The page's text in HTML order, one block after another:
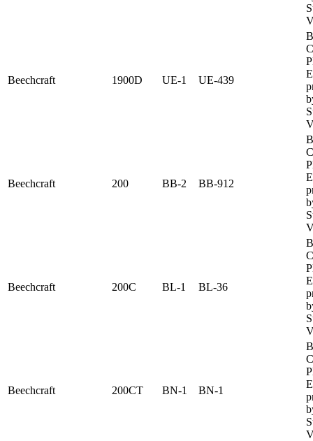
Beechcraft 1900D UE-1 UE-439
Beechcraft 200 BB-2 BB-912
Beechcraft 200C BL-1 BL-36
Beechcraft 200CT BN-1 BN-1